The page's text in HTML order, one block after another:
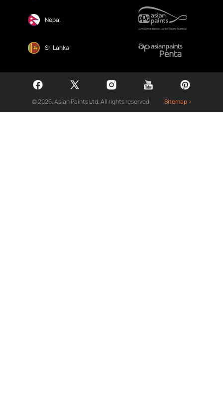
Nepal
Sri Lanka
© 2026. Asian Paints Ltd. All rights reserved Sitemap >